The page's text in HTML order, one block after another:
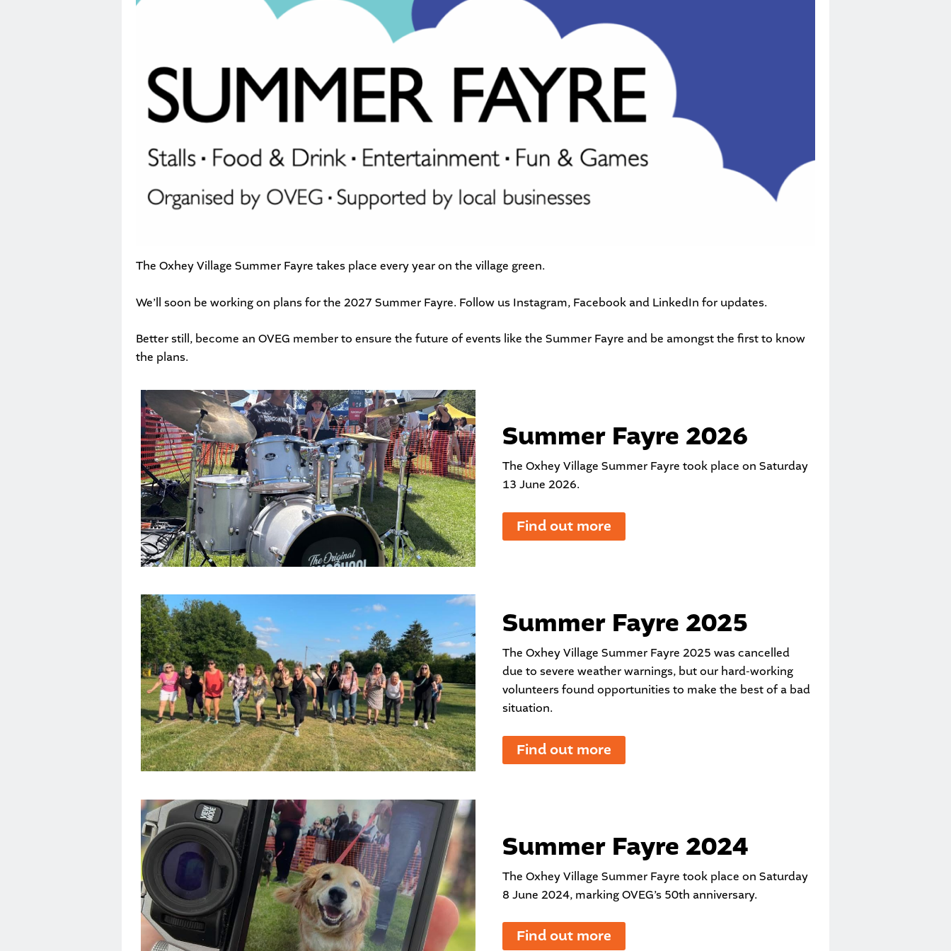
The Oxhey Village Summer Fayre takes place every year on the village green.
We’ll soon be working on plans for the 2027 Summer Fayre. Follow us Instagram, Facebook and LinkedIn for updates.
Better still, become an OVEG memberto ensure the future of events like the Summer Fayre and be amongst the first to know
the plans.
Summer Fayre 2026
The Oxhey Village Summer Fayre took place on Saturday
13 June 2026.
Find out more
Summer Fayre 2025
The Oxhey Village Summer Fayre 2025 was cancelled
due to severe weather warnings, but our hard-working
volunteers found opportunities to make the best of a bad
situation.
Find out more
Summer Fayre 2024
The Oxhey Village Summer Fayre took place on Saturday
8 June 2024, marking OVEG’s 50th anniversary.
Find out more